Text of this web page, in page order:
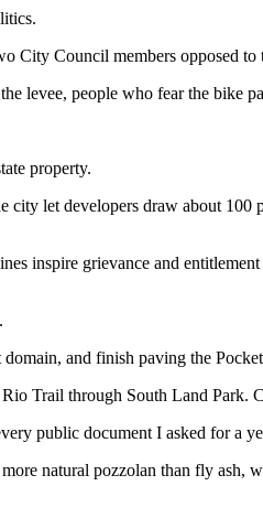
City Council members opposed to
levee, people who fear the bike
property.
let developers draw about
inspire grievance and
and finish paving the
Trail through South Land Park.
public document I asked for a
natural pozzolan than fly